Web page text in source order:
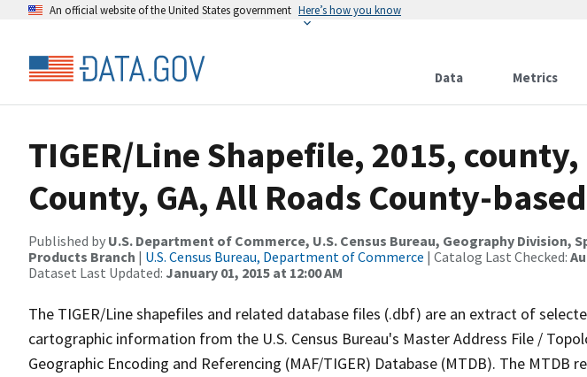
An official website of the United States government Here’s how you know
Data Metrics
TIGER/Line Shapefile, 2015,
County, GA, All Roads County-
Published by U.S. Department of Commerce, U.S. Census Bureau, Geography Division,
Products Branch | U.S. Census Bureau, Department of Commerce | Catalog Last Checked:
Dataset Last Updated: January 01, 2015 at 12:00 AM
The TIGER/Line shapefiles and related database files (.dbf) are an extract of
cartographic information from the U.S. Census Bureau's Master Address File /
Geographic Encoding and Referencing (MAF/TIGER) Database (MTDB). The MTDB